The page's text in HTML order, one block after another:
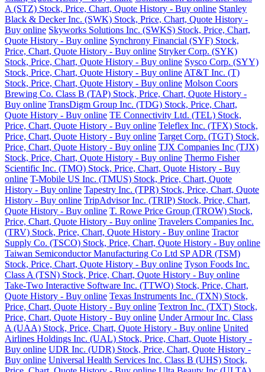
A (STZ) Stock, Price, Chart, Quote History - Buy online Stanley
Black & Decker Inc. (SWK) Stock, Price, Chart, Quote History -
Buy online Skyworks Solutions Inc. (SWKS) Stock, Price, Chart,
Quote History - Buy online Synchrony Financial (SYF) Stock,
Price, Chart, Quote History - Buy online Stryker Corp. (SYK)
Stock, Price, Chart, Quote History - Buy online Sysco Corp. (SYY)
Stock, Price, Chart, Quote History - Buy online AT&T Inc. (T)
Stock, Price, Chart, Quote History - Buy online Molson Coors
Brewing Co. Class B (TAP) Stock, Price, Chart, Quote History -
Buy online TransDigm Group Inc. (TDG) Stock, Price, Chart,
Quote History - Buy online TE Connectivity Ltd. (TEL) Stock,
Price, Chart, Quote History - Buy online Teleflex Inc. (TFX) Stock,
Price, Chart, Quote History - Buy online Target Corp. (TGT) Stock,
Price, Chart, Quote History - Buy online TJX Companies Inc (TJX)
Stock, Price, Chart, Quote History - Buy online Thermo Fisher
Scientific Inc. (TMO) Stock, Price, Chart, Quote History - Buy
online T-Mobile US Inc. (TMUS) Stock, Price, Chart, Quote
History - Buy online Tapestry Inc. (TPR) Stock, Price, Chart, Quote
History - Buy online TripAdvisor Inc. (TRIP) Stock, Price, Chart,
Quote History - Buy online T. Rowe Price Group (TROW) Stock,
Price, Chart, Quote History - Buy online Travelers Companies Inc.
(TRV) Stock, Price, Chart, Quote History - Buy online Tractor
Supply Co. (TSCO) Stock, Price, Chart, Quote History - Buy online
Taiwan Semiconductor Manufacturing Co Ltd SP ADR (TSM)
Stock, Price, Chart, Quote History - Buy online Tyson Foods Inc.
Class A (TSN) Stock, Price, Chart, Quote History - Buy online
Take-Two Interactive Software Inc. (TTWO) Stock, Price, Chart,
Quote History - Buy online Texas Instruments Inc. (TXN) Stock,
Price, Chart, Quote History - Buy online Textron Inc. (TXT) Stock,
Price, Chart, Quote History - Buy online Under Armour Inc. Class
A (UAA) Stock, Price, Chart, Quote History - Buy online United
Airlines Holdings Inc. (UAL) Stock, Price, Chart, Quote History -
Buy online UDR Inc. (UDR) Stock, Price, Chart, Quote History -
Buy online Universal Health Services Inc. Class B (UHS) Stock,